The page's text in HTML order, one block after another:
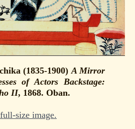
(1835-1900) A Mirror
of Actors Backstage:
II, 1868. Oban.
size image.